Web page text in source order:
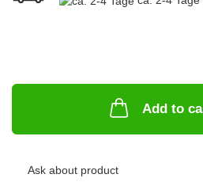
Add to
Ask about product